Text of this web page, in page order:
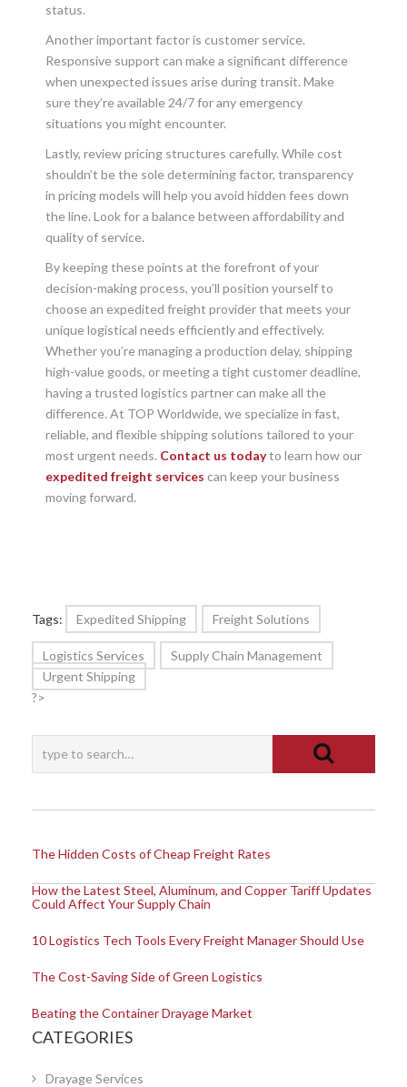
status.
Another important factor is customer service.
Responsive support can make a significant difference
when unexpected issues arise during transit. Make
sure they’re available 24/7 for any emergency
situations you might encounter.
Lastly, review pricing structures carefully. While cost
shouldn’t be the sole determining factor, transparency
in pricing models will help you avoid hidden fees down
the line. Look for a balance between affordability and
quality of service.
By keeping these points at the forefront of your
decision-making process, you’ll position yourself to
choose an expedited freight provider that meets your
unique logistical needs efficiently and effectively.
Whether you’re managing a production delay, shipping
high-value goods, or meeting a tight customer deadline,
having a trusted logistics partner can make all the
difference. At TOP Worldwide, we specialize in fast,
reliable, and flexible shipping solutions tailored to your
most urgent needs. Contact us todayto learn how our
expedited freight services can keep your business
moving forward.
Tags: Expedited Shipping Freight Solutions
Logistics Services
Supply Chain Management
Urgent Shipping
?>
The Hidden Costs of Cheap Freight Rates
How the Latest Steel, Aluminum, and Copper Tariff Updates
Could Affect Your Supply Chain
10 Logistics Tech Tools Every Freight Manager Should Use
The Cost-Saving Side of Green Logistics
Beating the Container Drayage Market
CATEGORIES
Drayage Services